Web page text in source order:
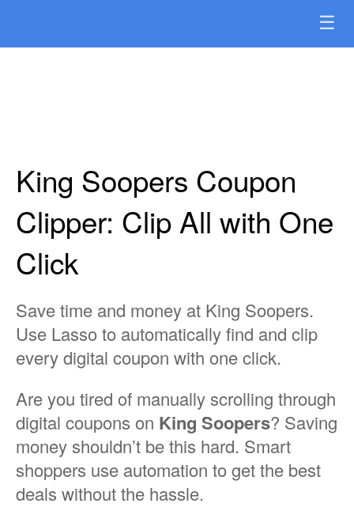
☰
King Soopers Coupon
Clipper: Clip All with One
Click
Save time and money at King Soopers.
Use Lasso to automatically find and clip
every digital coupon with one click.
Are you tired of manually scrolling through
digital coupons on King Soopers? Saving
money shouldn’t be this hard. Smart
shoppers use automation to get the best
deals without the hassle.